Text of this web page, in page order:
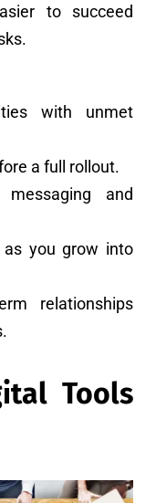
to succeed
with unmet
a full rollout.
and
as you grow into
relationships
Tools